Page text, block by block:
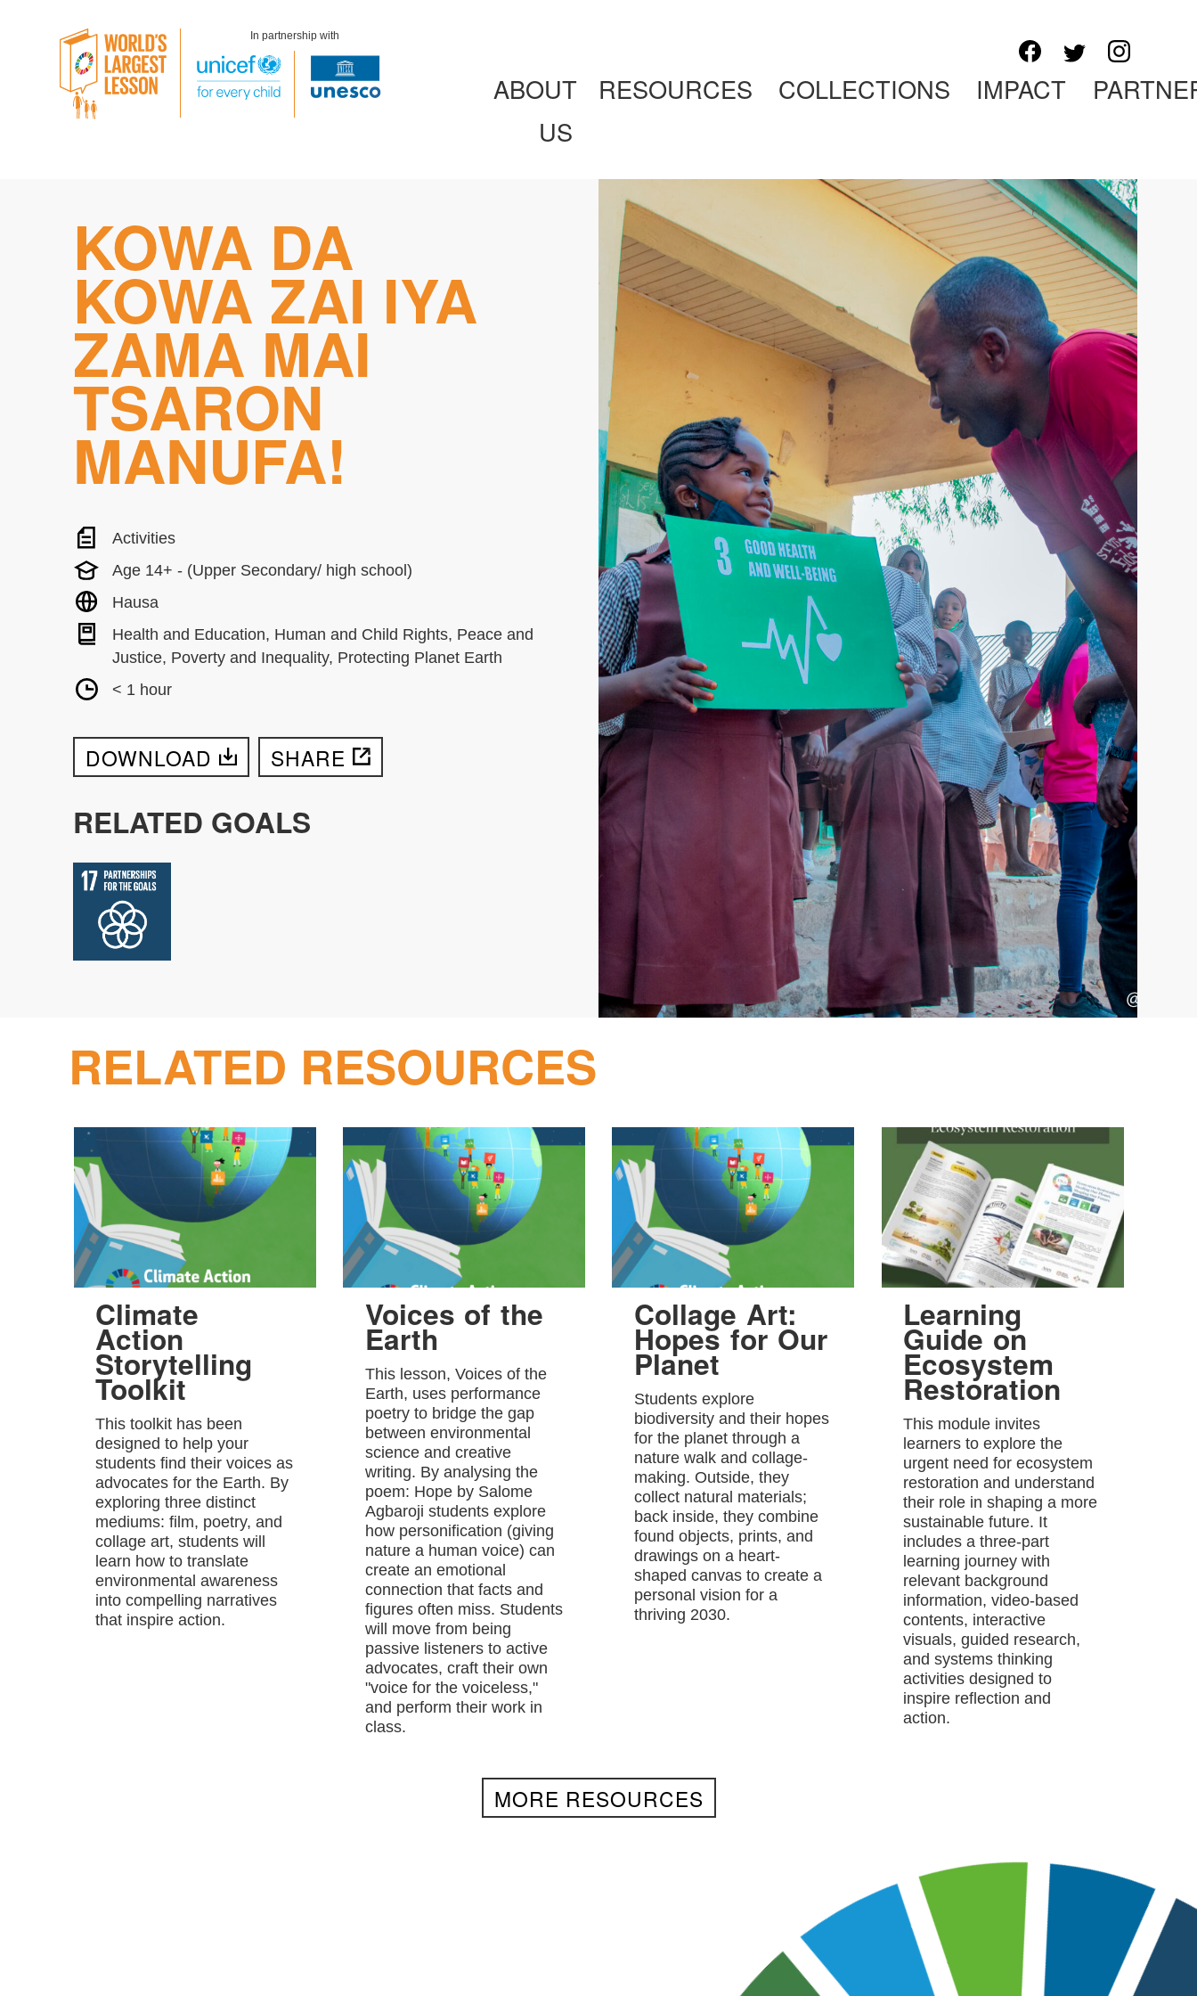
In partnership with
ABOUT
US
RESOURCES COLLECTIONS IMPACT
content
KOWA DA
KOWA ZAI IYA
ZAMA MAI
TSARON
MANUFA!
Activities
Age 14+ - (Upper Secondary/ high school)
Hausa
Health and Education, Human and Child Rights, Peace and
Justice, Poverty and Inequality, Protecting Planet Earth
< 1 hour
DOWNLOAD SHARE
RELATED GOALS
RELATED RESOURCES
Climate
Action
Storytelling
Toolkit
This toolkit has been
designed to help your
students find their voices as
advocates for the Earth. By
exploring three distinct
mediums: film, poetry, and
collage art, students will
learn how to translate
environmental awareness
into compelling narratives
that inspire action.
Voices of the
Earth
This lesson, Voices of the
Earth, uses performance
poetry to bridge the gap
between environmental
science and creative
writing. By analysing the
poem: Hope by Salome
Agbaroji students explore
how personification (giving
nature a human voice) can
create an emotional
connection that facts and
figures often miss. Students
will move from being
passive listeners to active
advocates, craft their own
"voice for the voiceless,"
and perform their work in
class.
Collage Art:
Hopes for Our
Planet
Students explore
biodiversity and their hopes
for the planet through a
nature walk and collage-
making. Outside, they
collect natural materials;
back inside, they combine
found objects, prints, and
drawings on a heart-
shaped canvas to create a
personal vision for a
thriving 2030.
Learning
Guide on
Ecosystem
Restoration
This module invites
learners to explore the
urgent need for ecosystem
restoration and understand
their role in shaping a more
sustainable future. It
includes a three-part
learning journey with
relevant background
information, video-based
contents, interactive
visuals, guided research,
and systems thinking
activities designed to
inspire reflection and
action.
MORE RESOURCES